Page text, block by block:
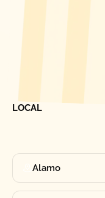
LOCAL
Alamo